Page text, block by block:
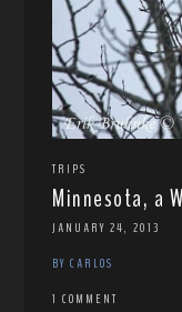
TRIPS
Minnesota, a
JANUARY 24, 2013
BY CARLOS
1 COMMENT